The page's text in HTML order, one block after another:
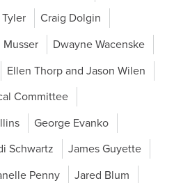
Craig Dolgin
Musser
Dwayne Wacenske
Ellen Thorp and Jason Wilen
Committee
George Evanko
Schwartz
James Guyette
Penny
Jared Blum